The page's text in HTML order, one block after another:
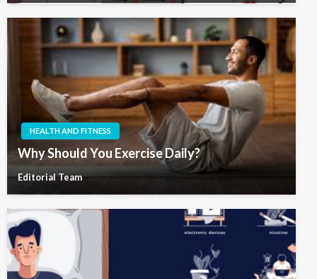
HEALTH AND FITNESS
Why Should You Exercise Daily?
Editorial Team